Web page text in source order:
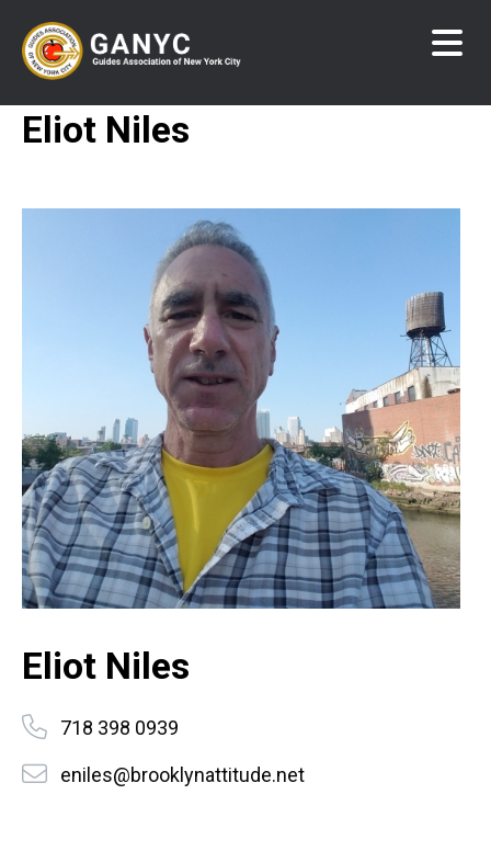
main
content
Eliot Niles
Eliot Niles
718 398 0939
eniles@brooklynattitude.net